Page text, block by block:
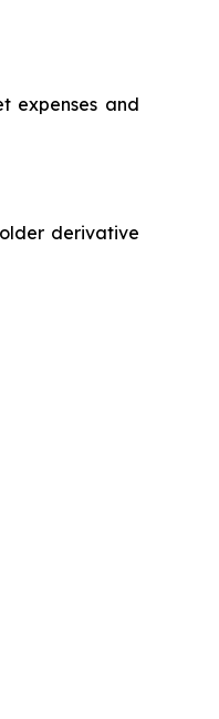
expenses and
derivative